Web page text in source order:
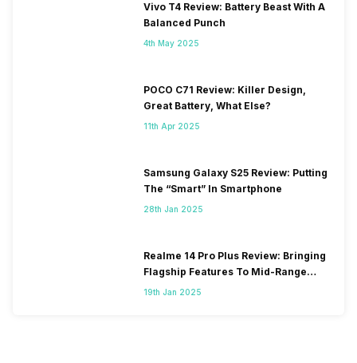
Vivo T4 Review: Battery Beast With A
Balanced Punch
4th May 2025
POCO C71 Review: Killer Design,
Great Battery, What Else?
11th Apr 2025
Samsung Galaxy S25 Review: Putting
The “Smart” In Smartphone
28th Jan 2025
Realme 14 Pro Plus Review: Bringing
Flagship Features To Mid-Range
Segment
19th Jan 2025